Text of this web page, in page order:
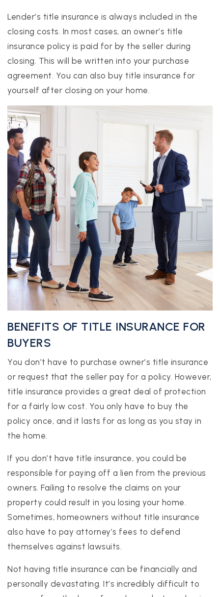
Lender’s title insurance is always included in the
closing costs. In most cases, an owner’s title
insurance policy is paid for by the seller during
closing. This will be written into your purchase
agreement. You can also buy title insurance for
yourself after closing on your home.
BENEFITS OF TITLE INSURANCE FOR
BUYERS
You don’t have to purchase owner’s title insurance
or request that the seller pay for a policy. However,
title insurance provides a great deal of protection
for a fairly low cost. You only have to buy the
policy once, and it lasts for as long as you stay in
the home.
If you don’t have title insurance, you could be
responsible for paying off a lien from the previous
owners. Failing to resolve the claims on your
property could result in you losing your home.
Sometimes, homeowners without title insurance
also have to pay attorney’s fees to defend
themselves against lawsuits.
Not having title insurance can be financially and
personally devastating. It’s incredibly difficult to